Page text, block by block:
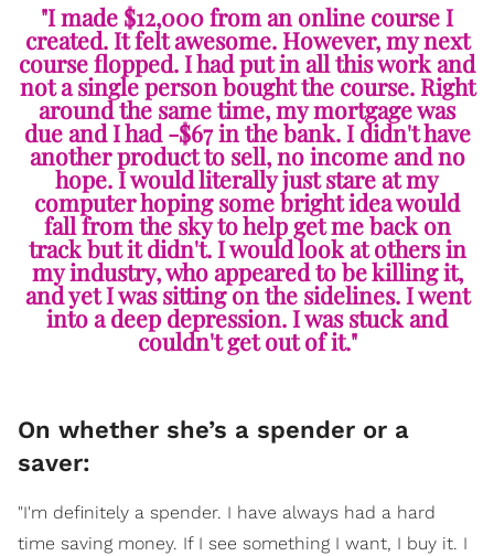
"I made $12,000 from an online course I
created. It felt awesome. However, my next
course flopped. I had put in all this work and
not a single person bought the course. Right
around the same time, my mortgage was
due and I had -$67 in the bank. I didn't have
another product to sell, no income and no
hope. I would literally just stare at my
computer hoping some bright idea would
fall from the sky to help get me back on
track but it didn't. I would look at others in
my industry, who appeared to be killing it,
and yet I was sitting on the sidelines. I went
into a deep depression. I was stuck and
couldn't get out of it."
On whether she’s a spender or a
saver:
"I'm definitely a spender. I have always had a hard
time saving money. If I see something I want, I buy it. I